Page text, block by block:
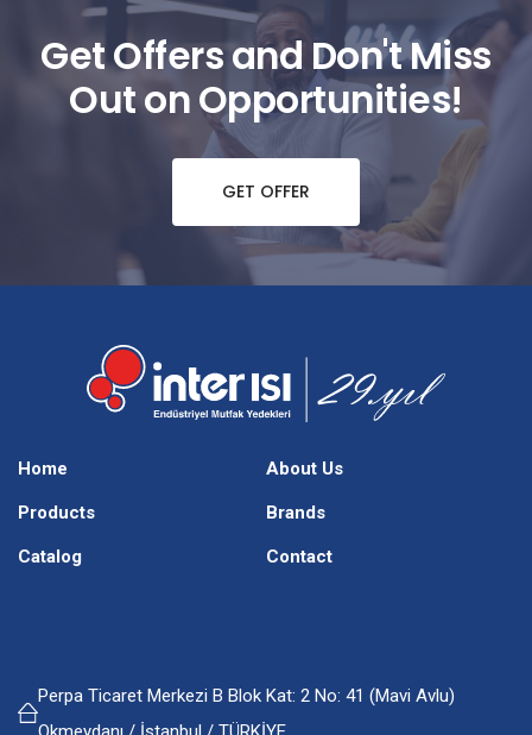
Get Offers and Don't Miss
Out on Opportunities!
GET OFFER
Home About Us
Products Brands
Catalog Contact
Perpa Ticaret Merkezi B Blok Kat: 2 No: 41 (Mavi Avlu)